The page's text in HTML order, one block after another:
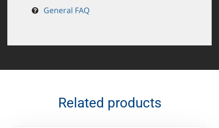
General FAQ
Related products